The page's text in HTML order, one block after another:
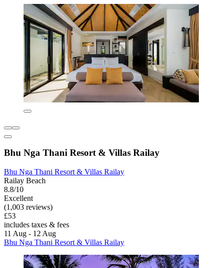
Bhu Nga Thani Resort & Villas Railay
Bhu Nga Thani Resort & Villas Railay
Railay Beach
8.8/10
Excellent
(1,003 reviews)
£53
includes taxes & fees
11 Aug - 12 Aug
Bhu Nga Thani Resort & Villas Railay